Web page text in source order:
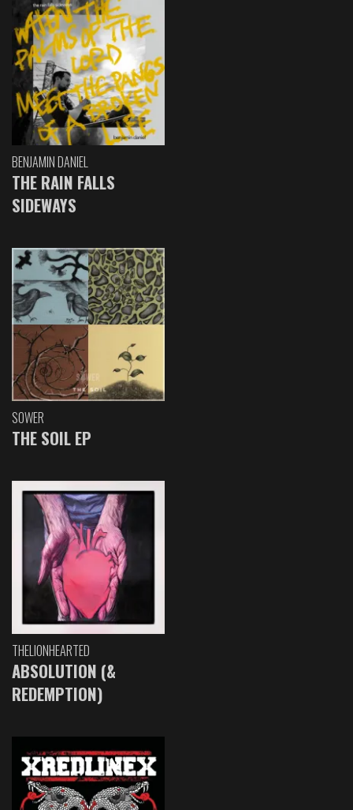
BENJAMIN DANIEL
THE RAIN FALLS
SIDEWAYS
SOWER
THE SOIL EP
THELIONHEARTED
ABSOLUTION (&
REDEMPTION)